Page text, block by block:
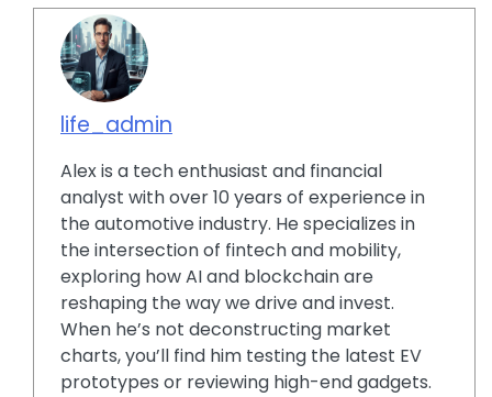
life_admin
Alex is a tech enthusiast and financial
analyst with over 10 years of experience in
the automotive industry. He specializes in
the intersection of fintech and mobility,
exploring how AI and blockchain are
reshaping the way we drive and invest.
When he’s not deconstructing market
charts, you’ll find him testing the latest EV
prototypes or reviewing high-end gadgets.